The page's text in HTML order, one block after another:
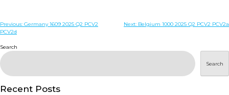
WHO ARE WE
DISEASES
PRODUCTS
Post
Previous: Germany 1609 2025 Q2 PCV2
PCV2d
Next: Belgium 1000 2025 Q2 PCV2 PCV2a
Search
Search
Recent Posts